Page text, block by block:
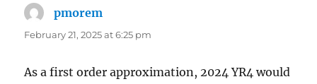
pmorem
February 21, 2025 at 6:25 pm
As a first order approximation, 2024 YR4 would